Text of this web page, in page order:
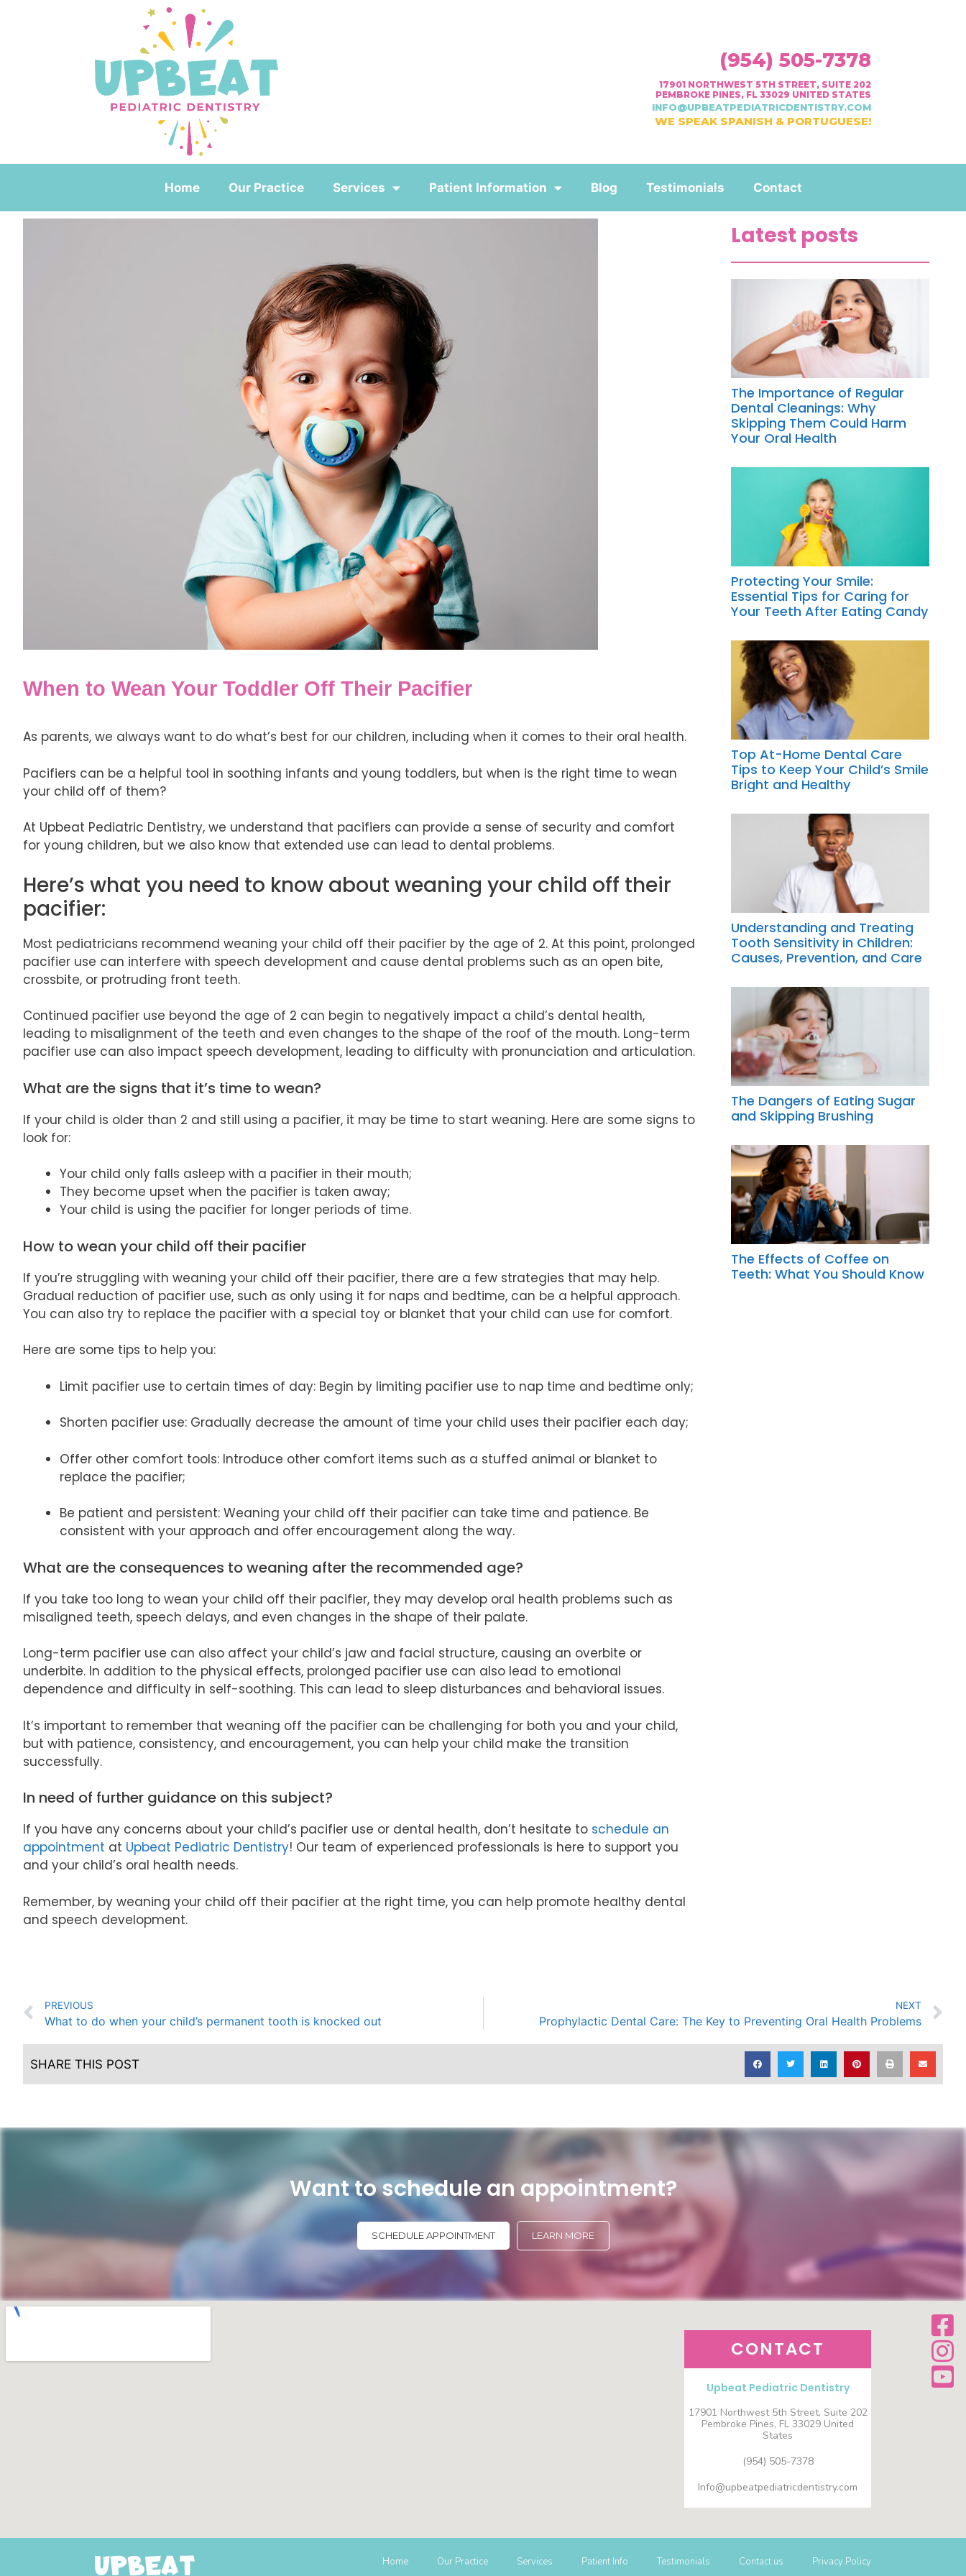
(954) 505-7378
17901 NORTHWEST 5TH STREET, SUITE 202
PEMBROKE PINES, FL 33029 UNITED STATES
INFO@UPBEATPEDIATRICDENTISTRY.COM
WE SPEAK SPANISH & PORTUGUESE!
Home Our Practice Services Patient Information Blog Testimonials Contact
When to Wean Your Toddler Off Their Pacifier
As parents, we always want to do what’s best for our children, including when it comes to their oral health.
Pacifiers can be a helpful tool in soothing infants and young toddlers, but when is the right time to wean
your child off of them?
At Upbeat Pediatric Dentistry, we understand that pacifiers can provide a sense of security and comfort
for young children, but we also know that extended use can lead to dental problems.
Here’s what you need to know about weaning your child off their
pacifier:
Most pediatricians recommend weaning your child off their pacifier by the age of 2. At this point, prolonged
pacifier use can interfere with speech development and cause dental problems such as an open bite,
crossbite, or protruding front teeth.
Continued pacifier use beyond the age of 2 can begin to negatively impact a child’s dental health,
leading to misalignment of the teeth and even changes to the shape of the roof of the mouth. Long-term
pacifier use can also impact speech development, leading to difficulty with pronunciation and articulation.
What are the signs that it’s time to wean?
If your child is older than 2 and still using a pacifier, it may be time to start weaning. Here are some signs to
look for:
Your child only falls asleep with a pacifier in their mouth;
They become upset when the pacifier is taken away;
Your child is using the pacifier for longer periods of time.
How to wean your child off their pacifier
If you’re struggling with weaning your child off their pacifier, there are a few strategies that may help.
Gradual reduction of pacifier use, such as only using it for naps and bedtime, can be a helpful approach.
You can also try to replace the pacifier with a special toy or blanket that your child can use for comfort.
Here are some tips to help you:
Limit pacifier use to certain times of day: Begin by limiting pacifier use to nap time and bedtime only;
Shorten pacifier use: Gradually decrease the amount of time your child uses their pacifier each day;
Offer other comfort tools: Introduce other comfort items such as a stuffed animal or blanket to
replace the pacifier;
Be patient and persistent: Weaning your child off their pacifier can take time and patience. Be
consistent with your approach and offer encouragement along the way.
What are the consequences to weaning after the recommended age?
If you take too long to wean your child off their pacifier, they may develop oral health problems such as
misaligned teeth, speech delays, and even changes in the shape of their palate.
Long-term pacifier use can also affect your child’s jaw and facial structure, causing an overbite or
underbite. In addition to the physical effects, prolonged pacifier use can also lead to emotional
dependence and difficulty in self-soothing. This can lead to sleep disturbances and behavioral issues.
It’s important to remember that weaning off the pacifier can be challenging for both you and your child,
but with patience, consistency, and encouragement, you can help your child make the transition
successfully.
In need of further guidance on this subject?
If you have any concerns about your child’s pacifier use or dental health, don’t hesitate to schedule an
appointment at Upbeat Pediatric Dentistry! Our team of experienced professionals is here to support you
and your child’s oral health needs.
Remember, by weaning your child off their pacifier at the right time, you can help promote healthy dental
and speech development.
Latest posts
The Importance of Regular
Dental Cleanings: Why
Skipping Them Could Harm
Your Oral Health
Protecting Your Smile:
Essential Tips for Caring for
Your Teeth After Eating Candy
Top At-Home Dental Care
Tips to Keep Your Child’s Smile
Bright and Healthy
Understanding and Treating
Tooth Sensitivity in Children:
Causes, Prevention, and Care
The Dangers of Eating Sugar
and Skipping Brushing
The Effects of Coffee on
Teeth: What You Should Know
PREVIOUS
What to do when your child’s permanent tooth is knocked out
NEXT
Prophylactic Dental Care: The Key to Preventing Oral Health Problems
SHARE THIS POST
Want to schedule an appointment?
SCHEDULE APPOINTMENT LEARN MORE
CONTACT
Upbeat Pediatric Dentistry
17901 Northwest 5th Street, Suite 202
Pembroke Pines, FL 33029 United
States
(954) 505-7378
Info@upbeatpediatricdentistry.com
Home Our Practice Services Patient Info Testimonials Contact us Privacy Policy